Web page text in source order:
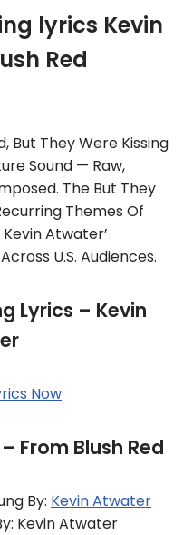
lyrics Kevin
Red
But They Were Kissing
Sound — Raw,
The But They
Themes Of
Atwater’
U.S. Audiences.
Lyrics – Kevin
Now
From Blush Red
By: Kevin Atwater
Kevin Atwater